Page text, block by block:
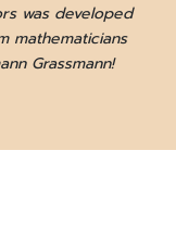
was developed
mathematicians
Grassmann!